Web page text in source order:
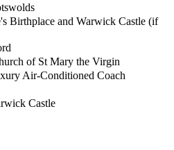
Birthplace and Warwick Castle (if
of St Mary the Virgin
Air-Conditioned Coach
Castle